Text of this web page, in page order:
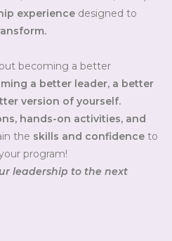
experience designed to
becoming a better
a better leader, a better
version of yourself.
hands-on activities, and
the skills and confidence to
program!
leadership to the next